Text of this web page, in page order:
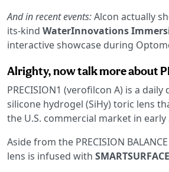
And in recent events:Alcon actually
its-kind WaterInnovations
interactive showcase during
Alrighty, now talk more about
PRECISION1 (verofilcon A) is a daily
silicone hydrogel (SiHy) toric lens
the U.S. commercial market in early
Aside from the PRECISION
lens is infused with